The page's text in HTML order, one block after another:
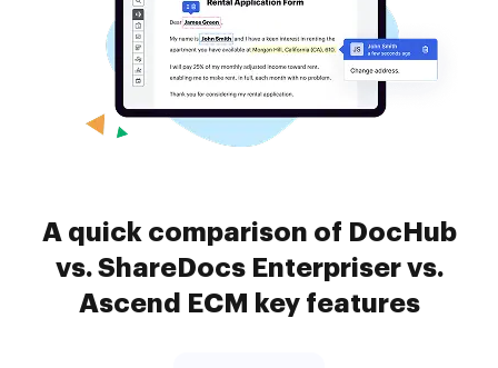
A quick comparison of DocHub
vs. ShareDocs Enterpriser vs.
Ascend ECM key features